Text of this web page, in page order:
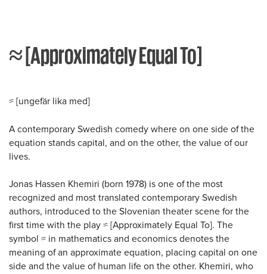
≈ [Approximately Equal To]
≈ [ungefär lika med]
A contemporary Swedish comedy where on one side of the
equation stands capital, and on the other, the value of our
lives.
Jonas Hassen Khemiri (born 1978) is one of the most
recognized and most translated contemporary Swedish
authors, introduced to the Slovenian theater scene for the
first time with the play ≈ [Approximately Equal To]. The
symbol ≈ in mathematics and economics denotes the
meaning of an approximate equation, placing capital on one
side and the value of human life on the other. Khemiri, who